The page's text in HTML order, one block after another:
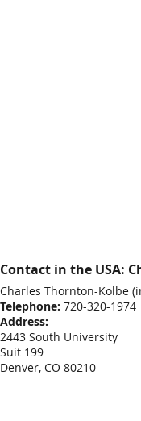
Contact in the USA:
Charles Thornton-Kolbe
Telephone: 720-320-1974
Address:
2443 South University
Suit 199
Denver, CO 80210